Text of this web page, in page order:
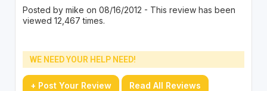
Posted by mike on 08/16/2012 - This review has been
viewed 12,467 times.
WE NEED YOUR HELP NEED!
+ Post Your Review Read All Reviews